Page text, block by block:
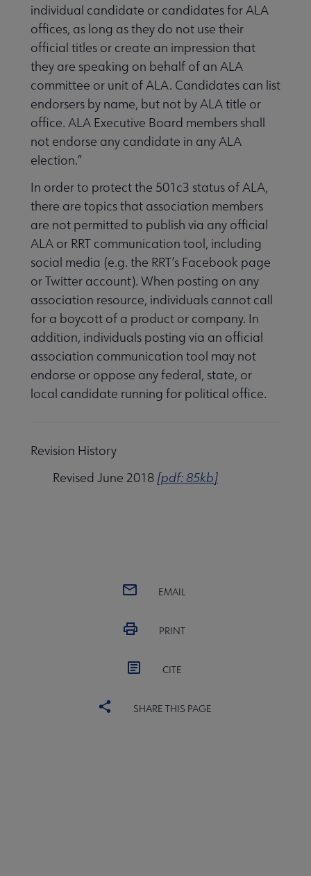
individual candidate or candidates for ALA
offices, as long as they do not use their
official titles or create an impression that
they are speaking on behalf of an ALA
committee or unit of ALA. Candidates can list
endorsers by name, but not by ALA title or
office. ALA Executive Board members shall
not endorse any candidate in any ALA
election.”
In order to protect the 501c3 status of ALA,
there are topics that association members
are not permitted to publish via any official
ALA or RRT communication tool, including
social media (e.g. the RRT’s Facebook page
or Twitter account). When posting on any
association resource, individuals cannot call
for a boycott of a product or company. In
addition, individuals posting via an official
association communication tool may not
endorse or oppose any federal, state, or
local candidate running for political office.
Revision History
Revised June 2018 [pdf: 85kb]
EMAIL
PRINT
CITE
SHARE THIS PAGE